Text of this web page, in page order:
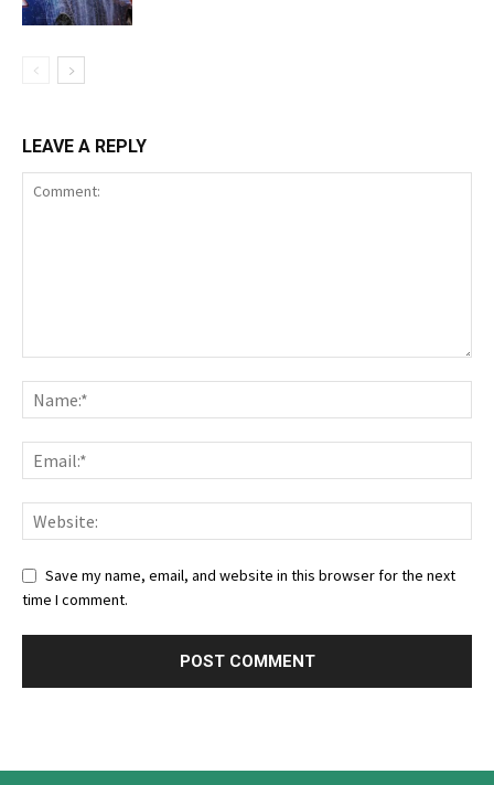
LEAVE A REPLY
Save my name, email, and website in this browser for the next
time I comment.